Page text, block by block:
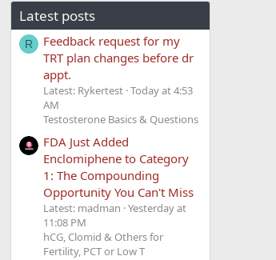
Latest posts
R
Feedback request for my
TRT plan changes before dr
appt.
Latest: Rykertest Today at 4:53
AM
Testosterone Basics & Questions
FDA Just Added
Enclomiphene to Category
1: The Compounding
Opportunity You Can't Miss
Latest: madman Yesterday at
11:08 PM
hCG, Clomid & Others for
Fertility, PCT or Low T